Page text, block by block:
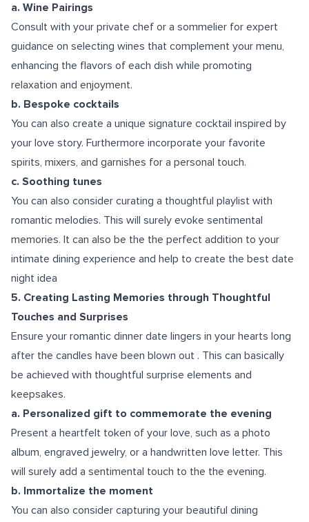
a. Wine Pairings
Consult with your private chef or a sommelier for expert
guidance on selecting wines that complement your menu,
enhancing the flavors of each dish while promoting
relaxation and enjoyment.
b. Bespoke cocktails
You can also create a unique signature cocktail inspired by
your love story. Furthermore incorporate your favorite
spirits, mixers, and garnishes for a personal touch.
c. Soothing tunes
You can also consider curating a thoughtful playlist with
romantic melodies. This will surely evoke sentimental
memories. It can also be the the perfect addition to your
intimate dining experience and help to create the best date
night idea
5. Creating Lasting Memories through Thoughtful
Touches and Surprises
Ensure your romantic dinner date lingers in your hearts long
after the candles have been blown out . This can basically
be achieved with thoughtful surprise elements and
keepsakes.
a. Personalized gift to commemorate the evening
Present a heartfelt token of your love, such as a photo
album, engraved jewelry, or a handwritten love letter. This
will surely add a sentimental touch to the the evening.
b. Immortalize the moment
You can also consider capturing your beautiful dining